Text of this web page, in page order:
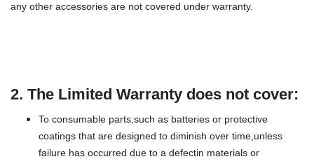
any other accessories are not covered under warranty.
2. The Limited Warranty does not cover:
To consumable parts,such as batteries or protective
coatings that are designed to diminish over time,unless
failure has occurred due to a defectin materials or